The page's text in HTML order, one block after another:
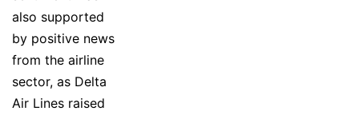
also supported
by positive news
from the airline
sector, as Delta
Air Lines raised